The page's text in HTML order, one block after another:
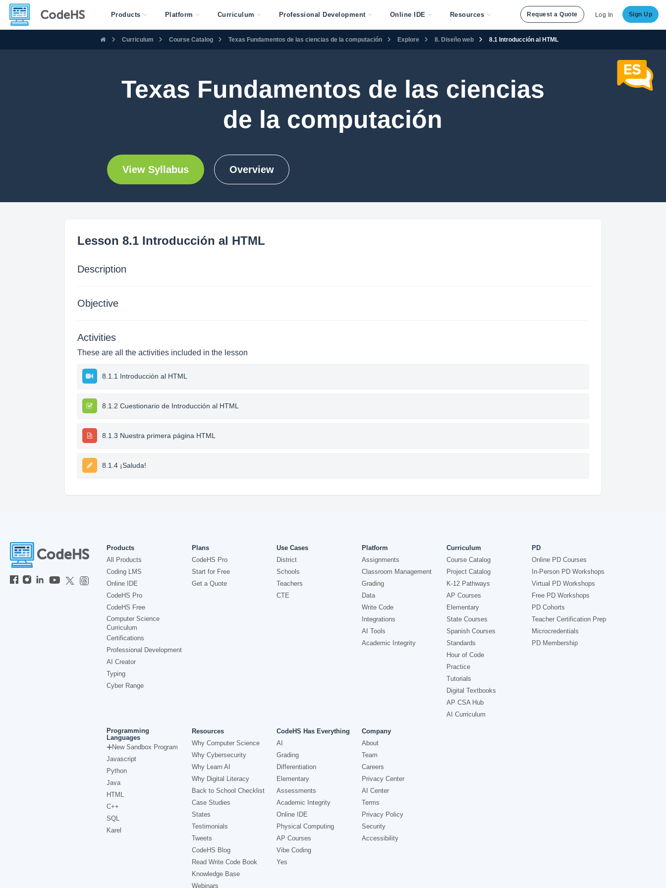
Products Platform Curriculum Professional Development Online IDE Resources Request a Quote Log In Sign Up
Curriculum Course Catalog Texas Fundamentos de las ciencias de la computación Explore 8. Diseño web 8.1 Introducción al HTML
Texas Fundamentos de las ciencias
de la computación
View Syllabus Overview
Lesson 8.1 Introducción al HTML
Description
Objective
Activities
These are all the activities included in the lesson
8.1.1 Introducción al HTML
8.1.2 Cuestionario de Introducción al HTML
8.1.3 Nuestra primera página HTML
8.1.4 ¡Saluda!
Products
All Products
Coding LMS
Online IDE
CodeHS Pro
CodeHS Free
Computer Science
Curriculum
Certifications
Professional Development
AI Creator
Typing
Cyber Range
Plans
CodeHS Pro
Start for Free
Get a Quote
Use Cases
District
Schools
Teachers
CTE
Platform
Assignments
Classroom Management
Grading
Data
Write Code
Integrations
AI Tools
Academic Integrity
Curriculum
Course Catalog
Project Catalog
K-12 Pathways
AP Courses
Elementary
State Courses
Spanish Courses
Standards
Hour of Code
Practice
Tutorials
Digital Textbooks
AP CSA Hub
AI Curriculum
PD
Online PD Courses
In-Person PD Workshops
Virtual PD Workshops
Free PD Workshops
PD Cohorts
Teacher Certification Prep
Microcredentials
PD Membership
Programming
Languages
New Sandbox Program
Javascript
Python
Java
HTML
C++
SQL
Karel
Resources
Why Computer Science
Why Cybersecurity
Why Learn AI
Why Digital Literacy
Back to School Checklist
Case Studies
States
Testimonials
Tweets
CodeHS Blog
Read Write Code Book
Knowledge Base
Webinars
CodeHS Has Everything
AI
Grading
Differentiation
Elementary
Assessments
Academic Integrity
Online IDE
Physical Computing
AP Courses
Vibe Coding
Yes
Company
About
Team
Careers
Privacy Center
AI Center
Terms
Privacy Policy
Security
Accessibility